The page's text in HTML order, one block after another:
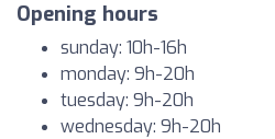
Opening hours
sunday: 10h-16h
monday: 9h-20h
tuesday: 9h-20h
wednesday: 9h-20h